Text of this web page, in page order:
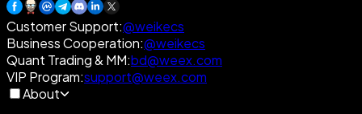
Customer Support:@weikecs
Business Cooperation:@weikecs
Quant Trading & MM:bd@weex.com
VIP Program:support@weex.com
About